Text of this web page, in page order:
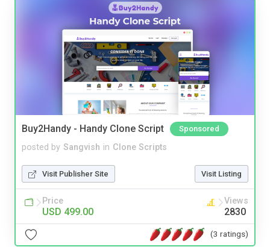
Buy2Handy - Handy Clone Script Sponsored
posted by Sangvish in Clone Scripts
Visit Publisher Site Visit Listing
Price
USD 499.00
Views
2830
(3 ratings)